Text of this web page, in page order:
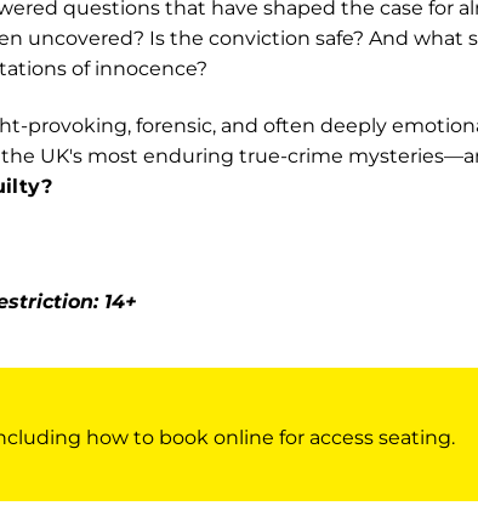
questions that have shaped the case for
uncovered? Is the conviction safe? And what
of innocence?
provoking, forensic, and often deeply
UK's most enduring true-crime
14+
how to book online for access seating.